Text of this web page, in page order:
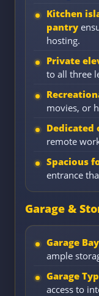
Kitchen
pantry
hosting.
Private
to all three
movies, or
remote
Spacious
entrance
Garage &
Garage
ample
Garage
access to